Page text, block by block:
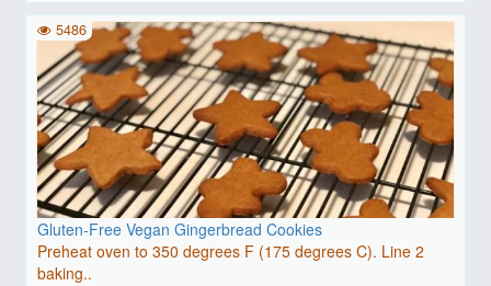
Gluten-Free Vegan Gingerbread Cookies
Preheat oven to 350 degrees F (175 degrees C). Line 2
baking..
5486